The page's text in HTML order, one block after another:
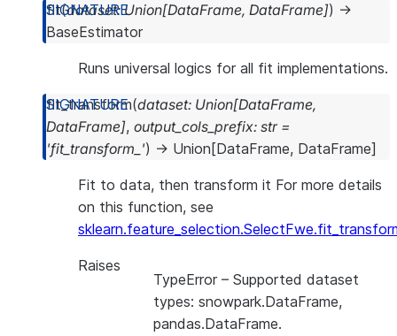
fit(dataset: Union[DataFrame, DataFrame]) →
BaseEstimator
Runs universal logics for all fit implementations.
fit_transform(dataset: Union[DataFrame,
DataFrame], output_cols_prefix: str =
'fit_transform_') → Union [DataFrame, DataFrame]
Fit to data, then transform it For more details
on this function, see
Raises
TypeError – Supported dataset
types: snowpark.DataFrame,
pandas.DataFrame.